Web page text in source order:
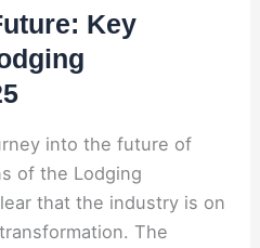
Key
into the future of
of the Lodging
that the industry is on
The